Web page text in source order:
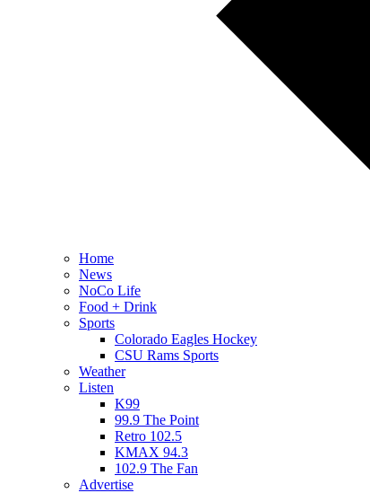
Home
News
NoCo Life
Food + Drink
Sports
Colorado Eagles Hockey
CSU Rams Sports
Weather
Listen
K99
99.9 The Point
Retro 102.5
KMAX 94.3
102.9 The Fan
Advertise